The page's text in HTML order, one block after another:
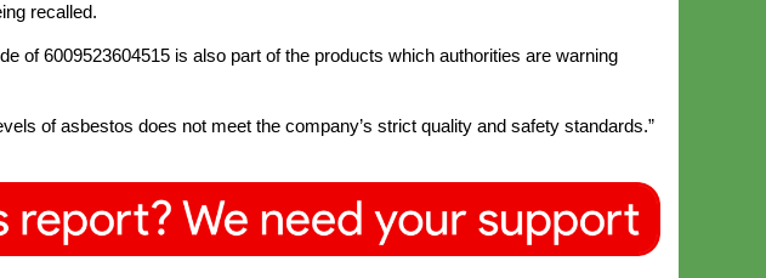
recalled.
of 6009523604515 is also part of the products which authorities are warning
of asbestos does not meet the company’s strict quality and safety standards.”